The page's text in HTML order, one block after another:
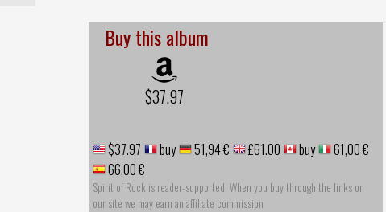
Buy this album
$37.97
$37.97 buy 51,94 € £61.00 buy
61,00 €
66,00 €
Spirit of Rock is reader-supported. When you buy through the links on
our site we may earn an affiliate commission